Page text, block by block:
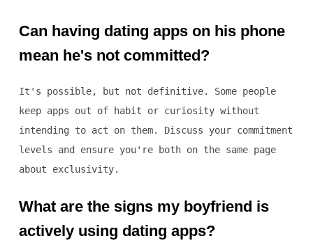
Can having dating apps on his phone
mean he's not committed?
It's possible, but not definitive. Some people
keep apps out of habit or curiosity without
intending to act on them. Discuss your commitment
levels and ensure you're both on the same page
about exclusivity.
What are the signs my boyfriend is
actively using dating apps?